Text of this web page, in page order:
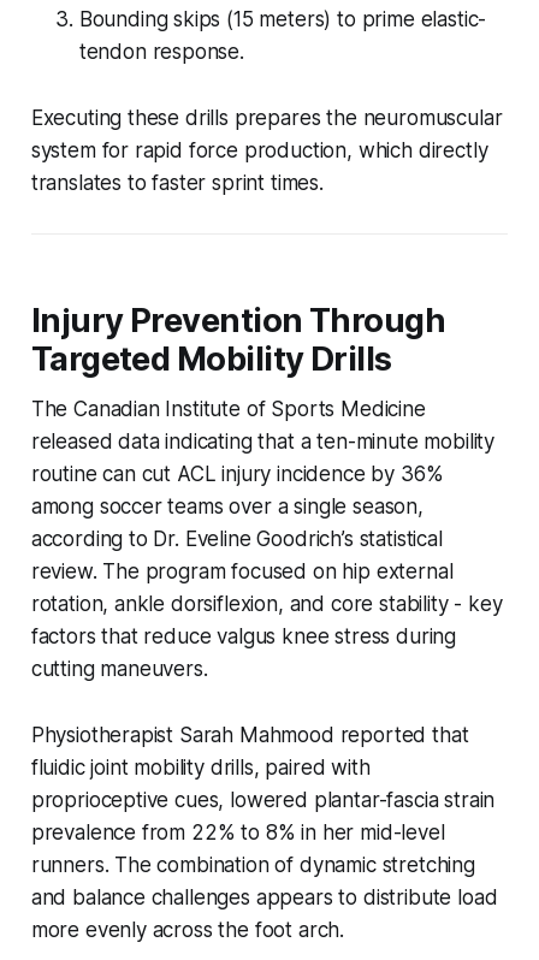
Bounding skips (15 meters) to prime elastic-
tendon response.
Executing these drills prepares the neuromuscular
system for rapid force production, which directly
translates to faster sprint times.
Injury Prevention Through
Targeted Mobility Drills
The Canadian Institute of Sports Medicine
released data indicating that a ten-minute mobility
routine can cut ACL injury incidence by 36%
among soccer teams over a single season,
according to Dr. Eveline Goodrich’s statistical
review. The program focused on hip external
rotation, ankle dorsiflexion, and core stability - key
factors that reduce valgus knee stress during
cutting maneuvers.
Physiotherapist Sarah Mahmood reported that
fluidic joint mobility drills, paired with
proprioceptive cues, lowered plantar-fascia strain
prevalence from 22% to 8% in her mid-level
runners. The combination of dynamic stretching
and balance challenges appears to distribute load
more evenly across the foot arch.